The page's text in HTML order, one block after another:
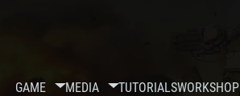
GAME MEDIA TUTORIALSWORKSHOP